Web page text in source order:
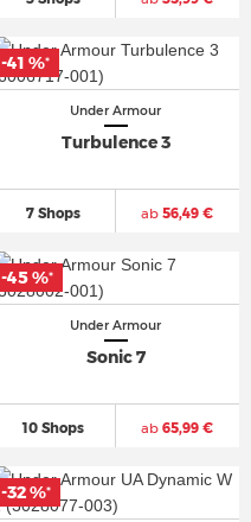
Under Armour
Turbulence 3
7 Shops ab 56,49 €
-41 %*
Under Armour
Sonic 7
10 Shops ab 65,99 €
-45 %*
-32 %*